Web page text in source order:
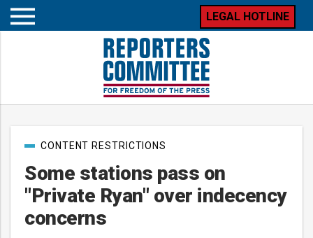
Open
LEGAL HOTLINE
Some stations pass on
"Private Ryan" over indecency
concerns
PostCONTENT RESTRICTIONS